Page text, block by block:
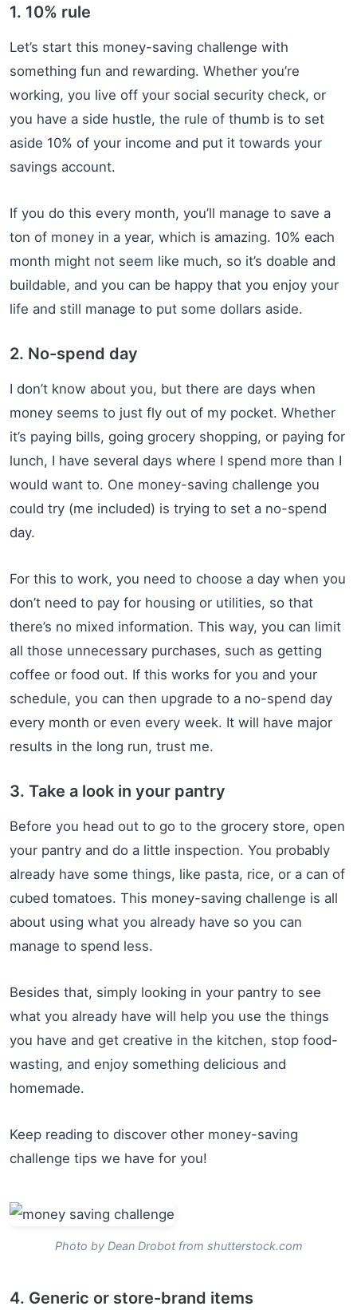
1. 10% rule
Let’s start this money-saving challenge with
something fun and rewarding. Whether you’re
working, you live off your social security check, or
you have a side hustle, the rule of thumb is to set
aside 10% of your income and put it towards your
savings account.
If you do this every month, you’ll manage to save a
ton of money in a year, which is amazing. 10% each
month might not seem like much, so it’s doable and
buildable, and you can be happy that you enjoy your
life and still manage to put some dollars aside.
2. No-spend day
I don’t know about you, but there are days when
money seems to just fly out of my pocket. Whether
it’s paying bills, going grocery shopping, or paying for
lunch, I have several days where I spend more than I
would want to. One money-saving challenge you
could try (me included) is trying to set a no-spend
day.
For this to work, you need to choose a day when you
don’t need to pay for housing or utilities, so that
there’s no mixed information. This way, you can limit
all those unnecessary purchases, such as getting
coffee or food out. If this works for you and your
schedule, you can then upgrade to a no-spend day
every month or even every week. It will have major
results in the long run, trust me.
3. Take a look in your pantry
Before you head out to go to the grocery store, open
your pantry and do a little inspection. You probably
already have some things, like pasta, rice, or a can of
cubed tomatoes. This money-saving challenge is all
about using what you already have so you can
manage to spend less.
Besides that, simply looking in your pantry to see
what you already have will help you use the things
you have and get creative in the kitchen, stop food-
wasting, and enjoy something delicious and
homemade.
Keep reading to discover other money-saving
challenge tips we have for you!
Photo by Dean Drobot from shutterstock.com
4. Generic or store-brand items